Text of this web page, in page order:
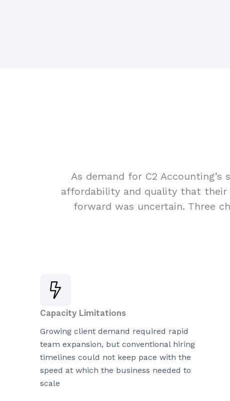
As demand for C2
affordability and quality that their
forward was uncertain. Three
Capacity Limitations
Growing client demand required rapid
team expansion, but conventional hiring
timelines could not keep pace with the
speed at which the business needed to
scale